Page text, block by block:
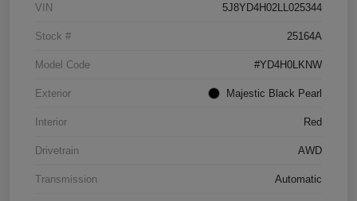
VIN 5J8YD4H02LL025344
Stock # 25164A
Model Code #YD4H0LKNW
Exterior Majestic Black Pearl
Interior Red
Drivetrain AWD
Transmission Automatic